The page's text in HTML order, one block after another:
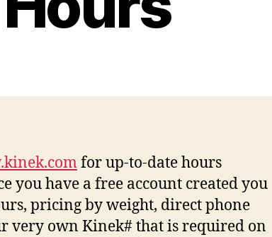
for up-to-date hours
you have a free account created you
pricing by weight, direct phone
very own Kinek# that is required on